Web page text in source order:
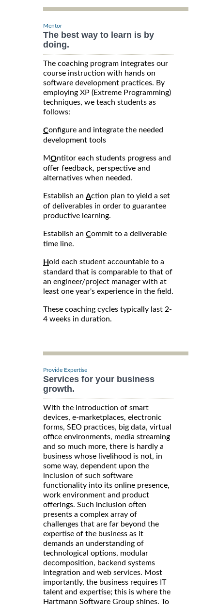
Mentor
The best way to learn is by
doing.
The coaching program integrates our
course instruction with hands on
software development practices. By
employing XP (Extreme Programming)
techniques, we teach students as
follows:
Configure and integrate the needed
development tools
MOntitor each students progress and
offer feedback, perspective and
alternatives when needed.
Establish an Action plan to yield a set
of deliverables in order to guarantee
productive learning.
Establish an Commit to a deliverable
time line.
Hold each student accountable to a
standard that is comparable to that of
an engineer/project manager with at
least one year's experience in the field.
These coaching cycles typically last 2-
4 weeks in duration.
Provide Expertise
Services for your business
growth.
With the introduction of smart
devices, e-marketplaces, electronic
forms, SEO practices, big data, virtual
office environments, media streaming
and so much more, there is hardly a
business whose livelihood is not, in
some way, dependent upon the
inclusion of such software
functionality into its online presence,
work environment and product
offerings. Such inclusion often
presents a complex array of
challenges that are far beyond the
expertise of the business as it
demands an understanding of
technological options, modular
decomposition, backend systems
integration and web services. Most
importantly, the business requires IT
talent and expertise; this is where the
Hartmann Software Group shines. To